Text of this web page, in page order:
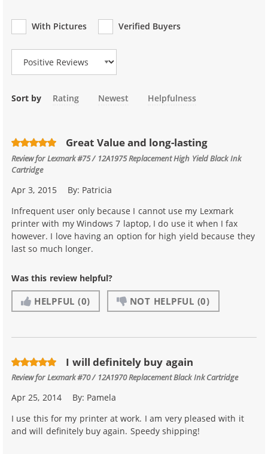
With Pictures
Verified Buyers
Review Type
Sort by Rating Newest Helpfulness
Great Value and long-lasting
Review forLexmark #75 / 12A1975 Replacement High Yield Black Ink
Cartridge
Apr 3, 2015 By: Patricia
Infrequent user only because I cannot use my Lexmark
printer with my Windows 7 laptop, I do use it when I fax
however. I love having an option for high yield because they
last so much longer.
Was this review helpful?
HELPFUL (0) NOT HELPFUL (0)
I will definitely buy again
Review forLexmark #70 / 12A1970 Replacement Black Ink Cartridge
Apr 25, 2014 By: Pamela
I use this for my printer at work. I am very pleased with it
and will definitely buy again. Speedy shipping!